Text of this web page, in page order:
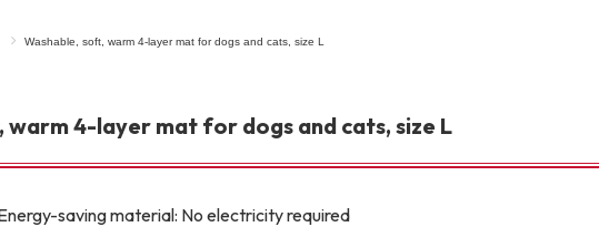
Outing fashion
Washable, soft, warm 4-layer mat for dogs and cats, size L
warm 4-layer mat for dogs and cats, size L
saving material: No electricity required